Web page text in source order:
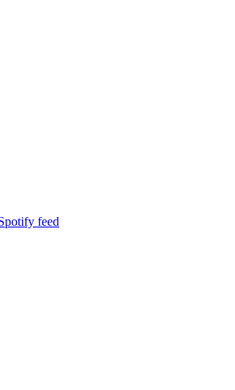
feed